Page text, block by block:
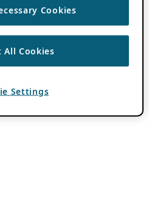
Cookies
All Cookies
Settings